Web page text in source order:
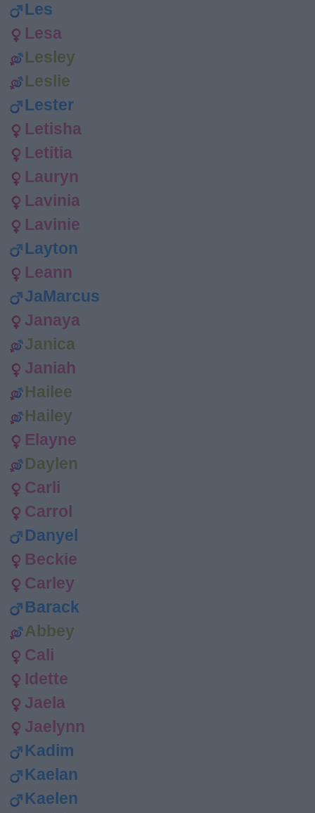
Les
Lesa
Lesley
Leslie
Lester
Letisha
Letitia
Lauryn
Lavinia
Lavinie
Layton
Leann
JaMarcus
Janaya
Janica
Janiah
Hailee
Hailey
Elayne
Daylen
Carli
Carrol
Danyel
Beckie
Carley
Barack
Abbey
Cali
Idette
Jaela
Jaelynn
Kadim
Kaelan
Kaelen